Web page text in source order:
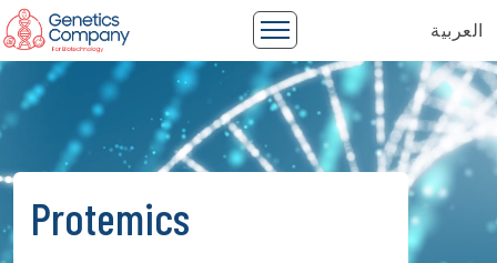
العربية
Protemics